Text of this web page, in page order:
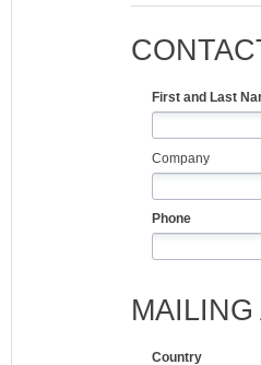
First and Last
Company
Phone
Country